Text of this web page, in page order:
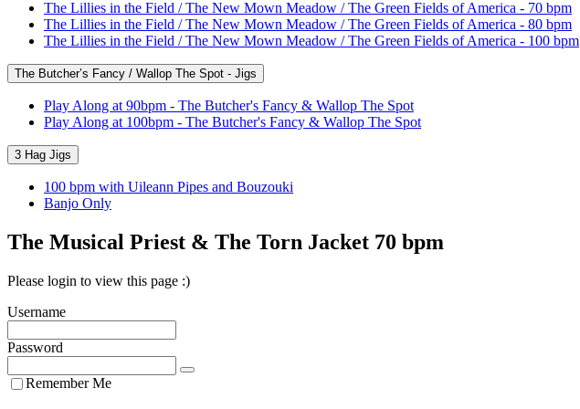
The Lillies in the Field / The New Mown Meadow / The Green Fields of America - 70 bpm
The Lillies in the Field / The New Mown Meadow / The Green Fields of America - 80 bpm
The Lillies in the Field / The New Mown Meadow / The Green Fields of America - 100 bpm
The Butcher’s Fancy / Wallop The Spot - Jigs
Play Along at 90bpm - The Butcher's Fancy & Wallop The Spot
Play Along at 100bpm - The Butcher's Fancy & Wallop The Spot
3 Hag Jigs
100 bpm with Uileann Pipes and Bouzouki
Banjo Only
The Musical Priest & The Torn Jacket 70 bpm
Please login to view this page :)
Username
Password
Remember Me